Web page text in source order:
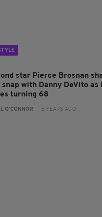
star Pierce Brosnan
with Danny DeVito as
turning 68
O'CONNOR - 5 YEARS AGO